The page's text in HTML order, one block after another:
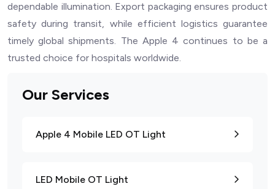
Our Services
Apple 4 Mobile LED OT Light
LED Mobile OT Light
dependable illumination. Export packaging ensures product
safety during transit, while efficient logistics guarantee
timely global shipments. The Apple 4 continues to be a
trusted choice for hospitals worldwide.